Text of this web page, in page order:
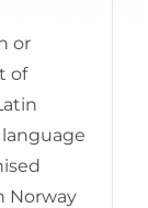
or
of
language
Norway